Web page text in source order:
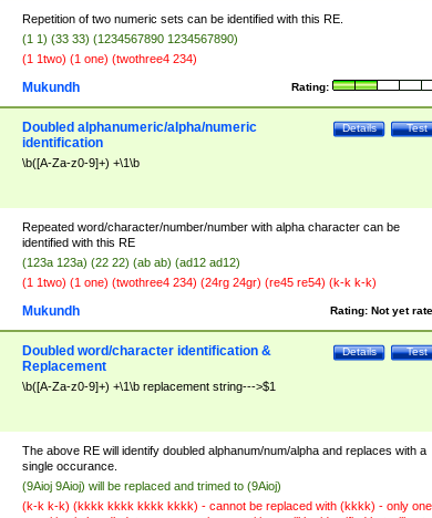
Repetition of two numeric sets can be identified with this RE.
(1 1) (33 33) (1234567890 1234567890)
(1 1two) (1 one) (twothree4 234)
Rating:
Mukundh
Test
Details
Doubled alphanumeric/alpha/numeric
identification
\b([A-Za-z0-9]+) +\1\b
Repeated word/character/number/number with alpha character can be
identified with this RE
(123a 123a) (22 22) (ab ab) (ad12 ad12)
(1 1two) (1 one) (twothree4 234) (24rg 24gr) (re45 re54) (k-k k-k)
Rating: Not yet
Mukundh
Test
Details
Doubled word/character identification &
Replacement
\b([A-Za-z0-9]+) +\1\b replacement string--->$1
The above RE will identify doubled alphanum/num/alpha and replaces with a
single occurance.
(9Aioj 9Aioj) will be replaced and trimed to (9Aioj)
(k-k k-k) (kkkk kkkk kkkk kkkk) - cannot be replaced with (kkkk) - only one